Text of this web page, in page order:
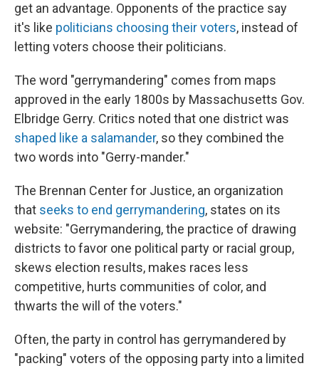
get an advantage. Opponents of the practice say
it's like politicians choosing their voters, instead of
letting voters choose their politicians.
The word "gerrymandering" comes from maps
approved in the early 1800s by Massachusetts Gov.
Elbridge Gerry. Critics noted that one district was
shaped like a salamander, so they combined the
two words into "Gerry-mander."
The Brennan Center for Justice, an organization
that seeks to end gerrymandering, states on its
website: "Gerrymandering, the practice of drawing
districts to favor one political party or racial group,
skews election results, makes races less
competitive, hurts communities of color, and
thwarts the will of the voters."
Often, the party in control has gerrymandered by
"packing" voters of the opposing party into a limited